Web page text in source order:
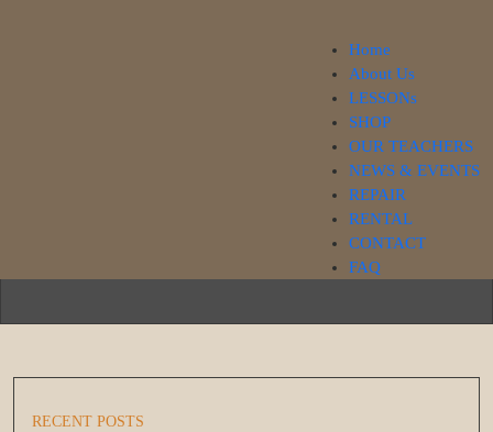
Home
About Us
LESSONs
SHOP
OUR TEACHERS
NEWS & EVENTS
REPAIR
RENTAL
CONTACT
FAQ
RECENT POSTS